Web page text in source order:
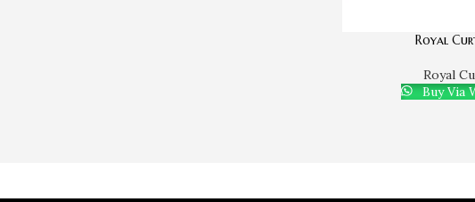
Royal
Royal
Buy Via